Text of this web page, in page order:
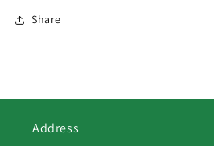
Share
Address